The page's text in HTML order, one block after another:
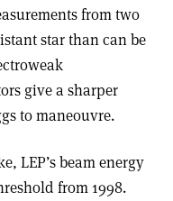
from two
star than can be
give a sharper
to maneouvre.
LEP’s beam energy
from 1998.